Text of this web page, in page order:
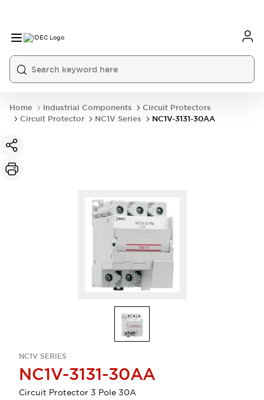
Home Industrial Components
Circuit Protectors
Circuit Protector
NC1V Series NC1V-3131-30AA
NC1V SERIES
NC1V-3131-30AA
Circuit Protector 3 Pole 30A